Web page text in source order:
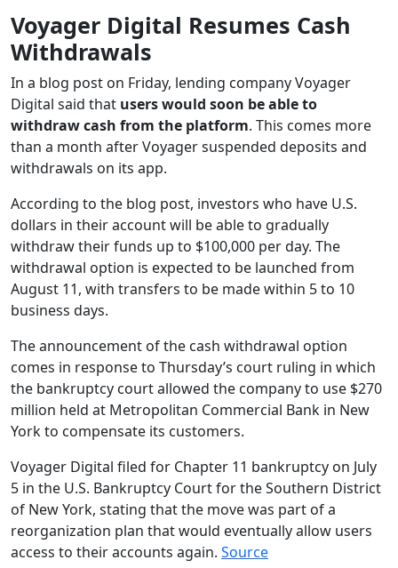
Voyager Digital Resumes Cash
Withdrawals
In a blog post on Friday, lending company Voyager
Digital said that users would soon be able to
withdraw cash from the platform. This comes more
than a month after Voyager suspended deposits and
withdrawals on its app.
According to the blog post, investors who have U.S.
dollars in their account will be able to gradually
withdraw their funds up to $100,000 per day. The
withdrawal option is expected to be launched from
August 11, with transfers to be made within 5 to 10
business days.
The announcement of the cash withdrawal option
comes in response to Thursday’s court ruling in which
the bankruptcy court allowed the company to use $270
million held at Metropolitan Commercial Bank in New
York to compensate its customers.
Voyager Digital filed for Chapter 11 bankruptcy on July
5 in the U.S. Bankruptcy Court for the Southern District
of New York, stating that the move was part of a
reorganization plan that would eventually allow users
access to their accounts again. Source